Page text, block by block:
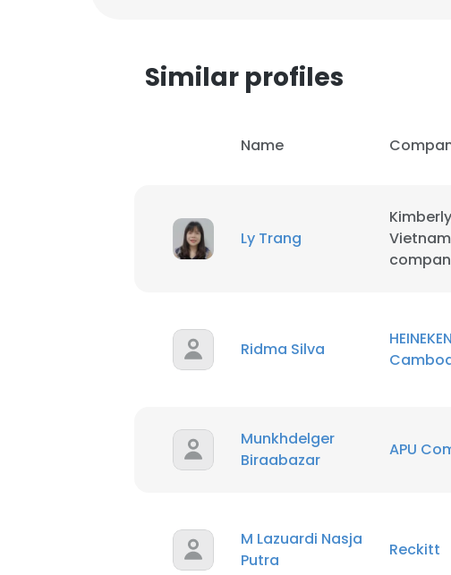
Similar profiles
Name
Ly Trang
Vietnam
Ridma Silva
HEINEKEN
Munkhdelger
Biraabazar
APU
M Lazuardi Nasja
Putra
Reckitt
This website uses
cookies in accordance
SHOW DETAILS